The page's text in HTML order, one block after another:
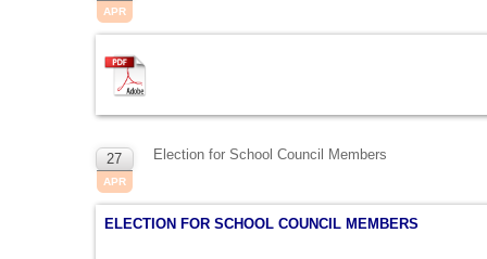
APR
27
APR
Election for School Council Members
ELECTION FOR SCHOOL COUNCIL MEMBERS